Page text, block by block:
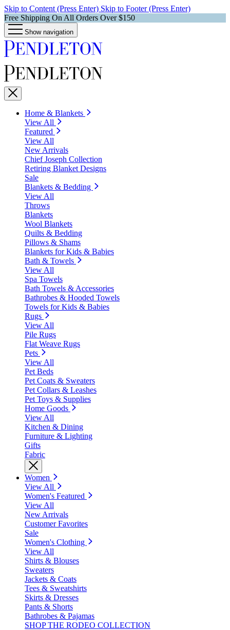
Skip to Content (Press Enter) Skip to Footer (Press Enter)
Free Shipping On All Orders Over $150
Show navigation
Home & Blankets
View All
Featured
View All
New Arrivals
Chief Joseph Collection
Retiring Blanket Designs
Sale
Blankets & Bedding
View All
Throws
Blankets
Wool Blankets
Quilts & Bedding
Pillows & Shams
Blankets for Kids & Babies
Bath & Towels
View All
Spa Towels
Bath Towels & Accessories
Bathrobes & Hooded Towels
Towels for Kids & Babies
Rugs
View All
Pile Rugs
Flat Weave Rugs
Pets
View All
Pet Beds
Pet Coats & Sweaters
Pet Collars & Leashes
Pet Toys & Supplies
Home Goods
View All
Kitchen & Dining
Furniture & Lighting
Gifts
Fabric
Women
View All
Women's Featured
View All
New Arrivals
Customer Favorites
Sale
Women's Clothing
View All
Shirts & Blouses
Sweaters
Jackets & Coats
Tees & Sweatshirts
Skirts & Dresses
Pants & Shorts
Bathrobes & Pajamas
SHOP THE RODEO COLLECTION